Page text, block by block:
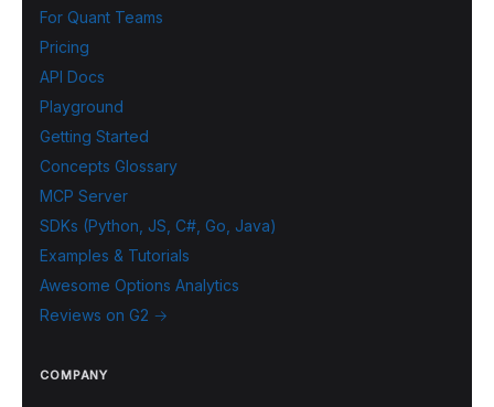
For Quant Teams
Pricing
API Docs
Playground
Getting Started
Concepts Glossary
MCP Server
SDKs (Python, JS, C#, Go, Java)
Examples & Tutorials
Awesome Options Analytics
Reviews on G2 →
COMPANY